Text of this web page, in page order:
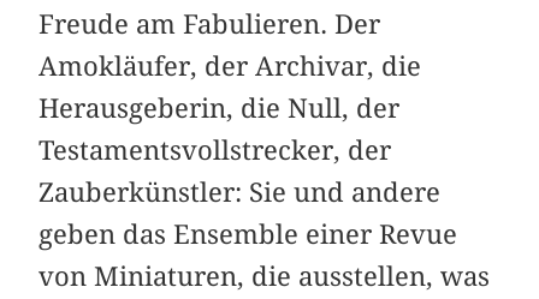
Freude am Fabulieren. Der
Amokläufer, der Archivar, die
Herausgeberin, die Null, der
Testamentsvollstrecker, der
Zauberkünstler: Sie und andere
geben das Ensemble einer Revue
von Miniaturen, die ausstellen, was